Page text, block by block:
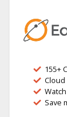
155+
Save